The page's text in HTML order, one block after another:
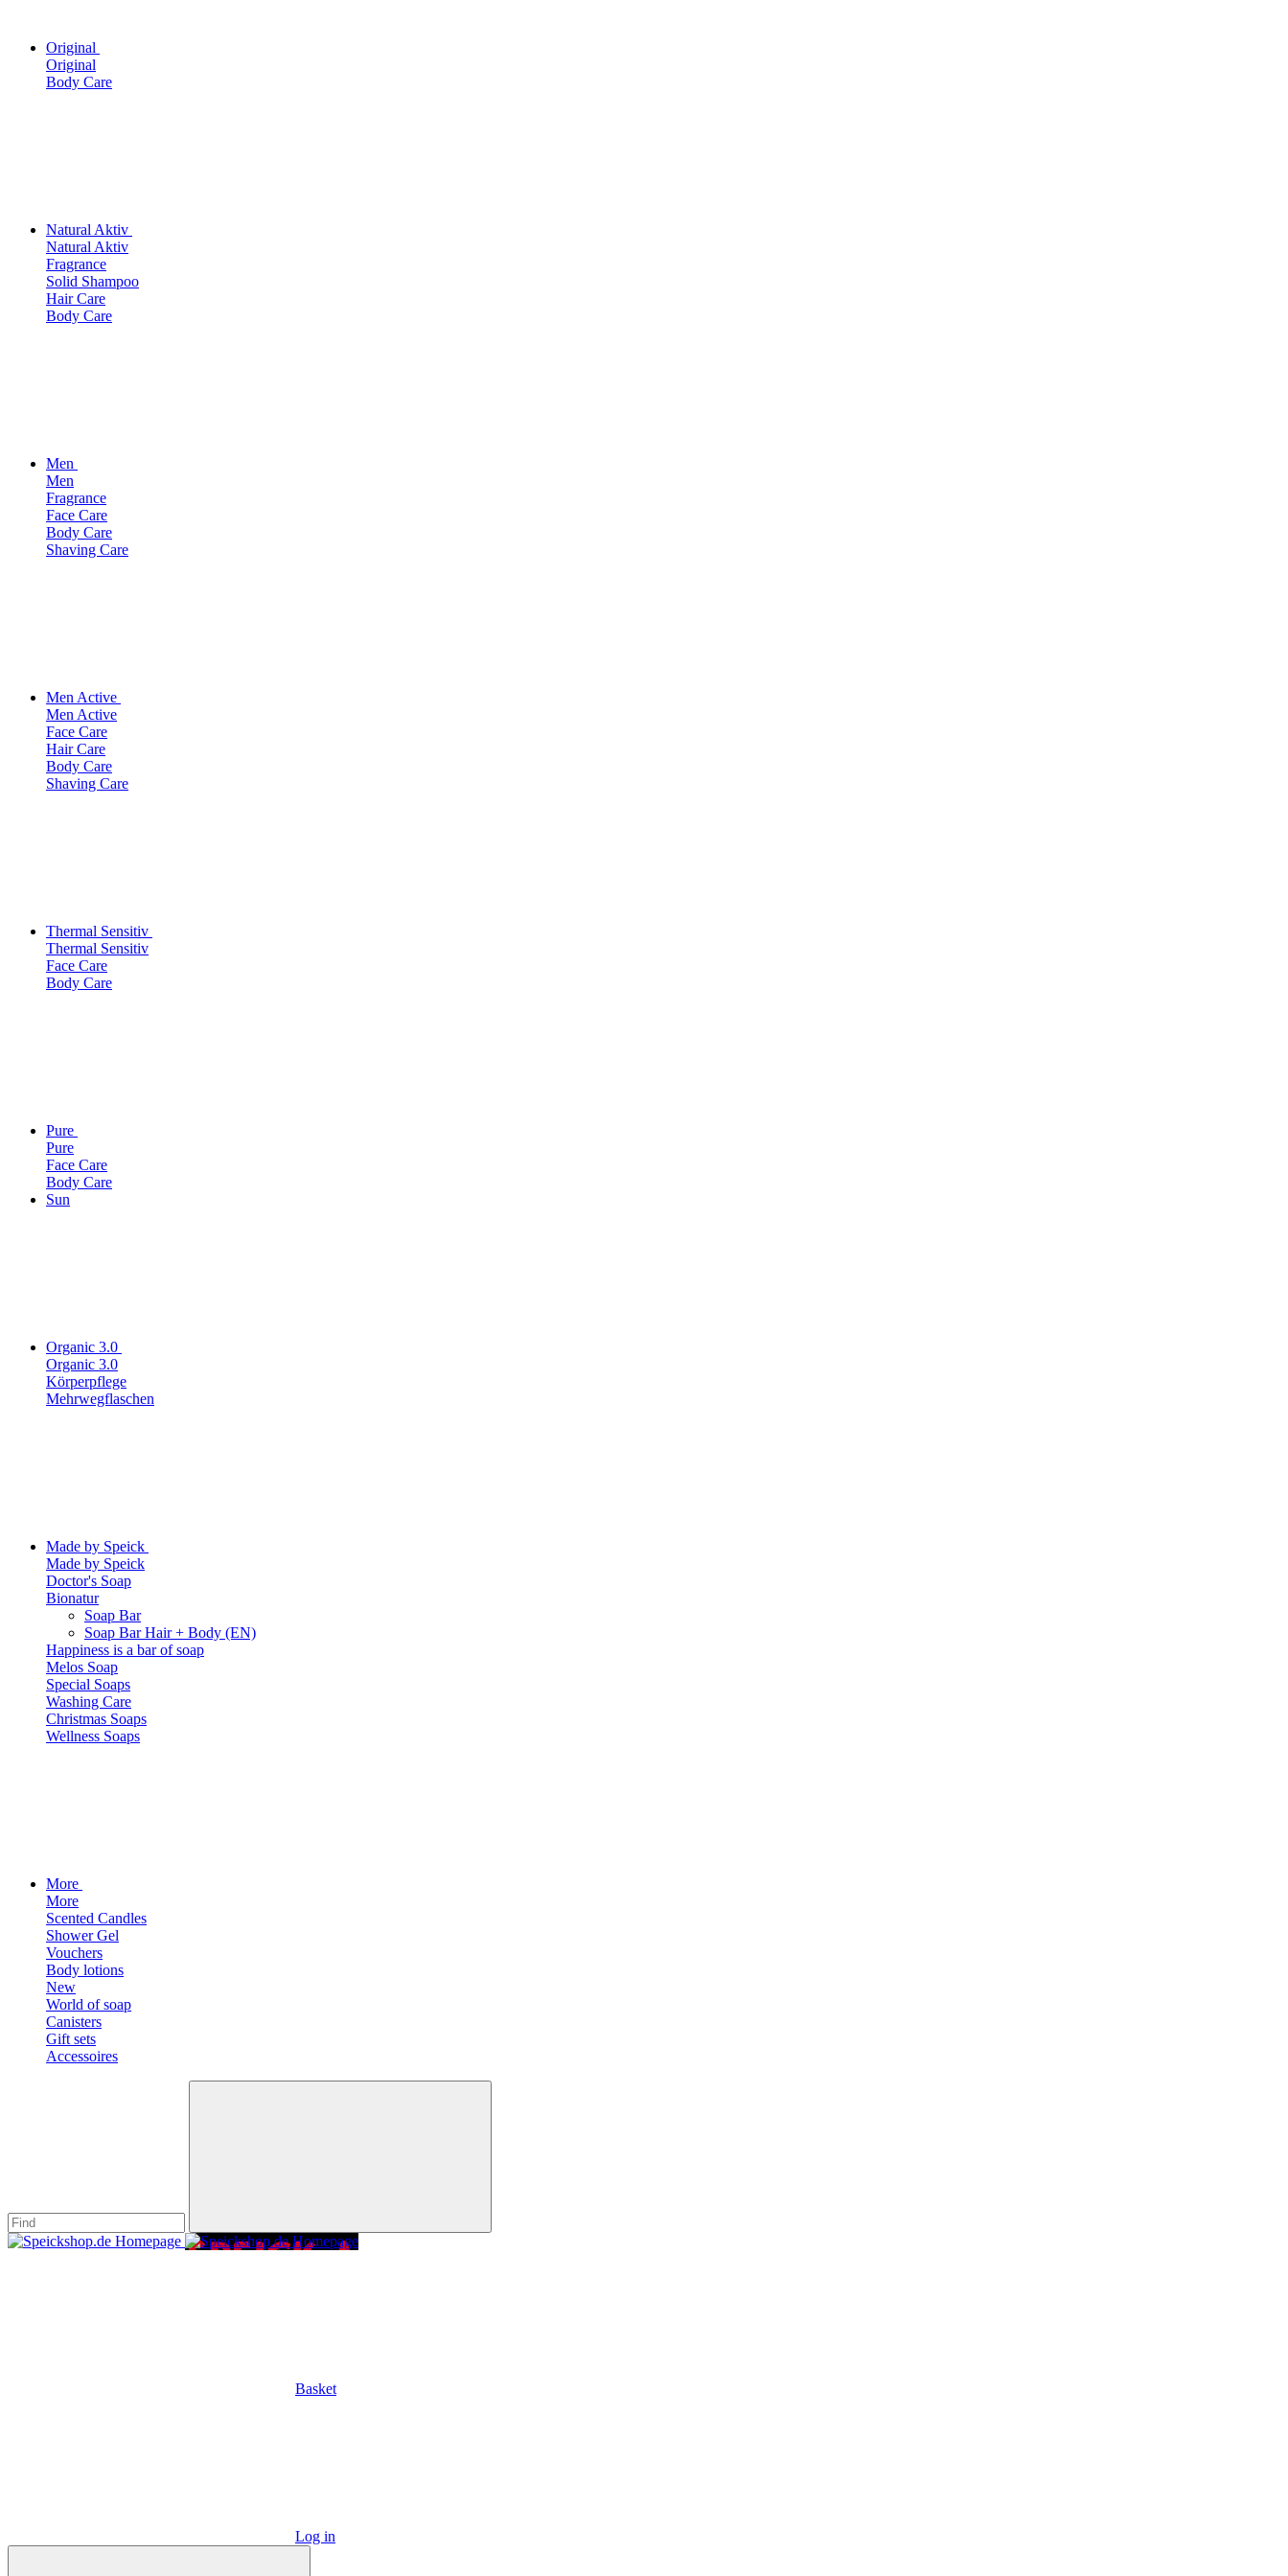
Original
Original
Body Care
Natural Aktiv
Natural Aktiv
Fragrance
Solid Shampoo
Hair Care
Body Care
Men
Men
Fragrance
Face Care
Body Care
Shaving Care
Men Active
Men Active
Face Care
Hair Care
Body Care
Shaving Care
Thermal Sensitiv
Thermal Sensitiv
Face Care
Body Care
Pure
Pure
Face Care
Body Care
Sun
Organic 3.0
Organic 3.0
Körperpflege
Mehrwegflaschen
Made by Speick
Made by Speick
Doctor's Soap
Bionatur
Soap Bar
Soap Bar Hair + Body (EN)
Happiness is a bar of soap
Melos Soap
Special Soaps
Washing Care
Christmas Soaps
Wellness Soaps
More
More
Scented Candles
Shower Gel
Vouchers
Body lotions
New
World of soap
Canisters
Gift sets
Accessoires
Basket
Log in